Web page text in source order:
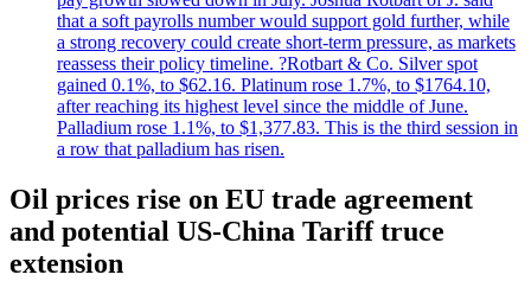
that a soft payrolls number would support gold further, while
a strong recovery could create short-term pressure, as markets
reassess their policy timeline. ?Rotbart & Co. Silver spot
gained 0.1%, to $62.16. Platinum rose 1.7%, to $1764.10,
after reaching its highest level since the middle of June.
Palladium rose 1.1%, to $1,377.83. This is the third session in
a row that palladium has risen.
Oil prices rise on EU trade agreement
and potential US-China Tariff truce
extension